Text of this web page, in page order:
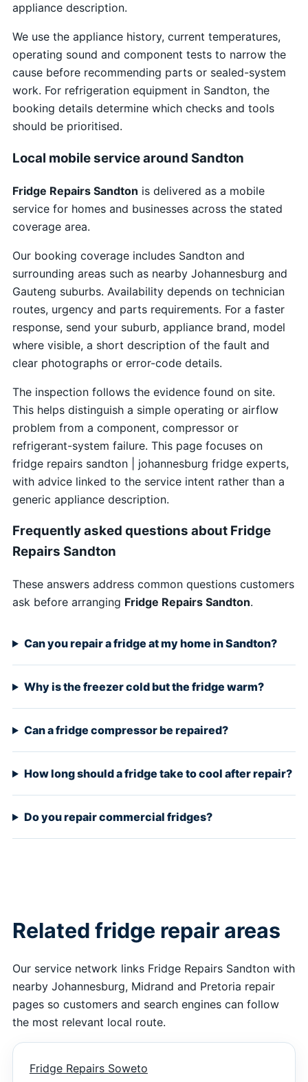
appliance description.
We use the appliance history, current temperatures,
operating sound and component tests to narrow the
cause before recommending parts or sealed-system
work. For refrigeration equipment in Sandton, the
booking details determine which checks and tools
should be prioritised.
Local mobile service around Sandton
Fridge Repairs Sandton is delivered as a mobile
service for homes and businesses across the stated
coverage area.
Our booking coverage includes Sandton and
surrounding areas such as nearby Johannesburg and
Gauteng suburbs. Availability depends on technician
routes, urgency and parts requirements. For a faster
response, send your suburb, appliance brand, model
where visible, a short description of the fault and
clear photographs or error-code details.
The inspection follows the evidence found on site.
This helps distinguish a simple operating or airflow
problem from a component, compressor or
refrigerant-system failure. This page focuses on
fridge repairs sandton | johannesburg fridge experts,
with advice linked to the service intent rather than a
generic appliance description.
Frequently asked questions about Fridge
Repairs Sandton
These answers address common questions customers
ask before arranging Fridge Repairs Sandton.
Can you repair a fridge at my home in Sandton?
Why is the freezer cold but the fridge warm?
Can a fridge compressor be repaired?
How long should a fridge take to cool after repair?
Do you repair commercial fridges?
Related fridge repair areas
Our service network links Fridge Repairs Sandton with
nearby Johannesburg, Midrand and Pretoria repair
pages so customers and search engines can follow
the most relevant local route.
Fridge Repairs Soweto